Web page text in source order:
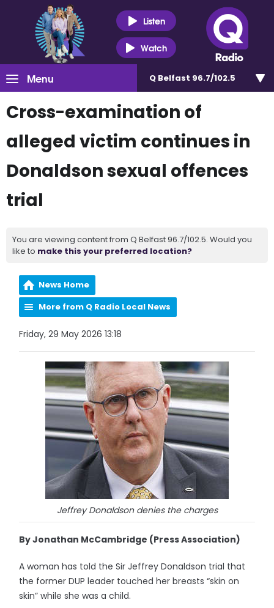
Listen
Watch
Menu Q Belfast 96.7/102.5
Cross-examination of
alleged victim continues in
Donaldson sexual offences
trial
You are viewing content from Q Belfast 96.7/102.5. Would you
like to make this your preferred location?
News Home
More from Q Radio Local News
Friday, 29 May 2026 13:18
Jeffrey Donaldson denies the charges
By Jonathan McCambridge (Press Association)
A woman has told the Sir Jeffrey Donaldson trial that
the former DUP leader touched her breasts “skin on
skin” while she was a child.